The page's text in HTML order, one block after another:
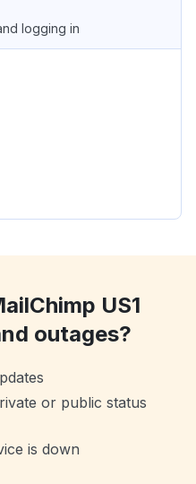
logging in
US1
outages?
or public status
is down